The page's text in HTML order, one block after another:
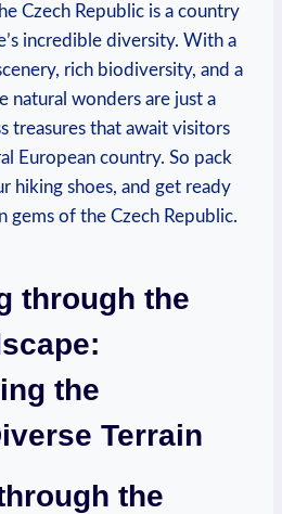
Czech Republic is a country
incredible diversity. With a
rich biodiversity, and a
natural wonders are just a
treasures that await visitors
European country. So pack
hiking shoes, and get ready
gems of the Czech Republic.
through the
the
Terrain
the